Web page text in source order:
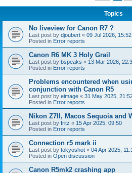
Topics
No liveview for Canon R7 ?
Last post by djoubert « 09 Jul 2026, 15:52
Posted in Error reports
Canon R6 MK 3 Holy Grail
Last post by bspeaks « 13 Mar 2026,
Posted in Error reports
Problems encountered when
conjunction with Canon R5
Last post by eimage « 31 May 2025,
Posted in Error reports
Nikon Z7II, Macos Sequoia and
Last post by fritz « 15 Apr 2025, 09:50
Posted in Error reports
Connection r5 mark ii
Last post by tokyoshot « 04 Apr 2025,
Posted in Open discussion
Canon R5mk2 crashing app